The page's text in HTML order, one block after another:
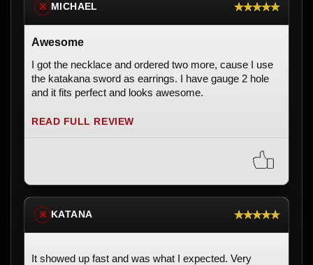
※ MICHAEL ★★★★★
Awesome
I got the necklace and ordered two more, cause I use
the katakana sword as earrings. I have gauge 2 hole
and it fits perfect and looks awesome.
READ FULL REVIEW
※ KATANA ★★★★★
It showed up fast and was what I expected. Very